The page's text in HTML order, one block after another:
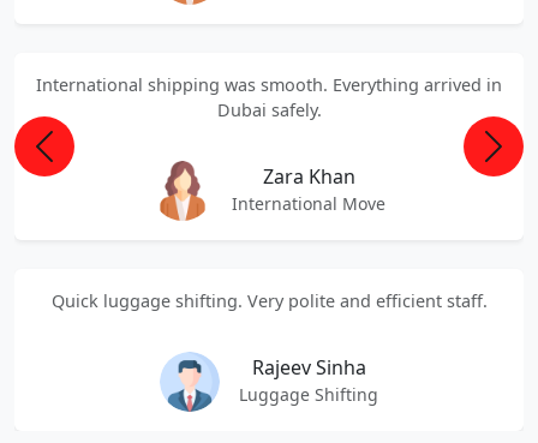
International shipping was smooth. Everything arrived in
Dubai safely.
Zara Khan
International Move
Quick luggage shifting. Very polite and efficient staff.
Rajeev Sinha
Luggage Shifting
Previous Next